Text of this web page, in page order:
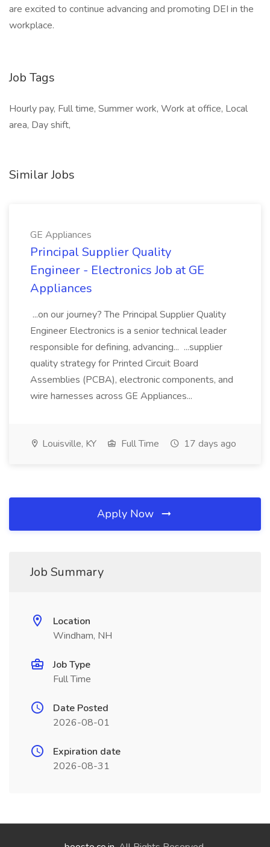
are excited to continue advancing and promoting DEI in the
workplace.
Job Tags
Hourly pay, Full time, Summer work, Work at office, Local
area, Day shift,
Similar Jobs
GE Appliances
Principal Supplier Quality
Engineer - Electronics Job at GE
Appliances
...on our journey? The Principal Supplier Quality
Engineer Electronics is a senior technical leader
responsible for defining, advancing... ...supplier
quality strategy for Printed Circuit Board
Assemblies (PCBA), electronic components, and
wire harnesses across GE Appliances...
Louisville, KY Full Time 17 days ago
Apply Now
Job Summary
Location
Windham, NH
Job Type
Full Time
Date Posted
2026-08-01
Expiration date
2026-08-31